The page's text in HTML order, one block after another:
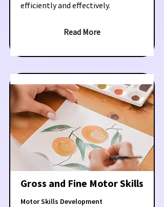
efficiently and effectively.
Read More
Gross and Fine Motor Skills
Motor Skills Development